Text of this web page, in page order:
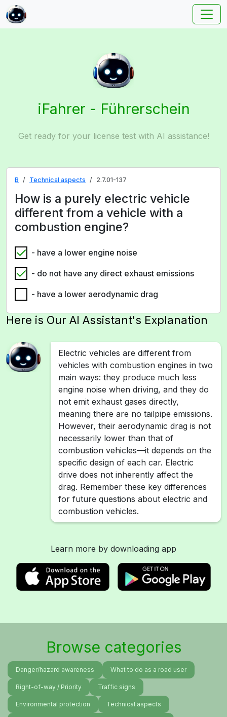
iFahrer - Führerschein
Get ready for your license test with AI assistance!
B Technical aspects 2.7.01-137
How is a purely electric vehicle
different from a vehicle with a
combustion engine?
- have a lower engine noise
- do not have any direct exhaust emissions
- have a lower aerodynamic drag
Here is Our AI Assistant's Explanation
Electric vehicles are different from
vehicles with combustion engines in two
main ways: they produce much less
engine noise when driving, and they do
not emit exhaust gases directly,
meaning there are no tailpipe emissions.
However, their aerodynamic drag is not
necessarily lower than that of
combustion vehicles—it depends on the
specific design of each car. Electric
drive does not inherently affect the
drag. Remember these key differences
for future questions about electric and
combustion vehicles.
Learn more by downloading app
Browse categories
Danger/hazard awareness What to do as a road user
Right-of-way / Priority Traffic signs
Environmental protection Technical aspects